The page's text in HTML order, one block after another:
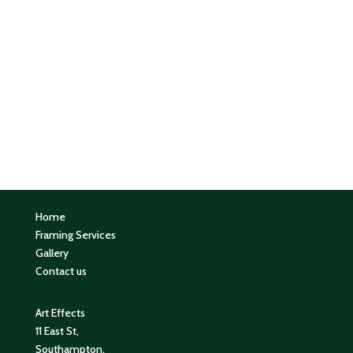
Home
Framing Services
Gallery
Contact us
Art Effects
11 East St,
Southampton,